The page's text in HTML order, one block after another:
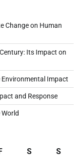
Change on Human
Its Impact on
Environmental Impact
and Response
F S
S